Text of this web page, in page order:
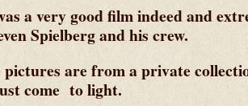
a very good film indeed and
Spielberg and his crew.
pictures are from a private
come to light.